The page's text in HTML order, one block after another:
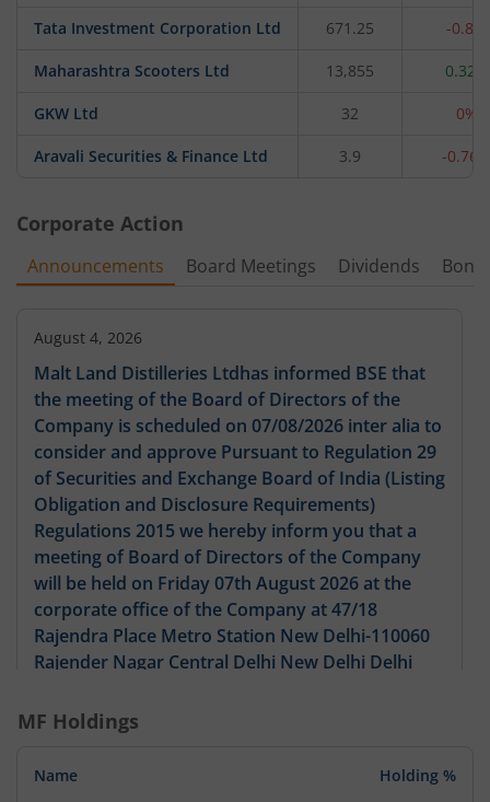
Tata Investment Corporation Ltd 671.25 -0.8%
Maharashtra Scooters Ltd 13,855 0.32%
GKW Ltd 32 0%
Aravali Securities & Finance Ltd 3.9 -0.76%
Corporate Action
Announcements Board Meetings Dividends
August 4, 2026
Malt Land Distilleries Ltdhas informed BSE that
the meeting of the Board of Directors of the
Company is scheduled on 07/08/2026 inter alia to
consider and approve Pursuant to Regulation 29
of Securities and Exchange Board of India (Listing
Obligation and Disclosure Requirements)
Regulations 2015 we hereby inform you that a
meeting of Board of Directors of the Company
will be held on Friday 07th August 2026 at the
corporate office of the Company at 47/18
Rajendra Place Metro Station New Delhi-110060
Rajender Nagar Central Delhi New Delhi Delhi
consider and approve the shifting of Registered
Office of the Company from one State to another
subject to necessary approvals. 2. Any other
MF Holdings
Name Holding %